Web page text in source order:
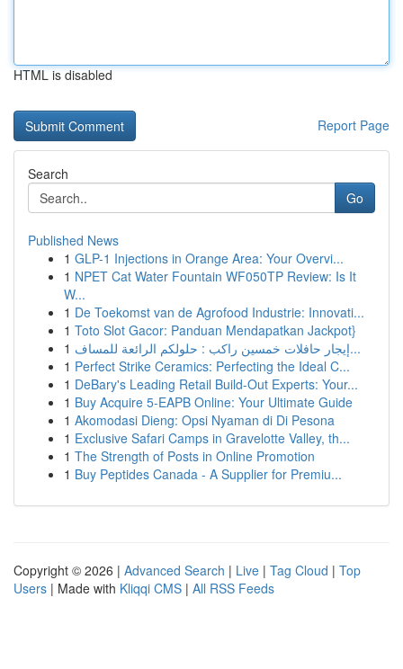
HTML is disabled
Report Page
Search
Go
Published News
1 GLP-1 Injections in Orange Area: Your Overvi...
1 NPET Cat Water Fountain WF050TP Review: Is It
W...
1 De Toekomst van de Agrofood Industrie: Innovati...
1 Toto Slot Gacor: Panduan Mendapatkan Jackpot}
1
إيجار حافلات خمسين راكب : حلولكم الرائعة للمساف...
1 Perfect Strike Ceramics: Perfecting the Ideal C...
1 DeBary's Leading Retail Build-Out Experts: Your...
1 Buy Acquire 5-EAPB Online: Your Ultimate Guide
1 Akomodasi Dieng: Opsi Nyaman di Di Pesona
1 Exclusive Safari Camps in Gravelotte Valley, th...
1 The Strength of Posts in Online Promotion
1 Buy Peptides Canada - A Supplier for Premiu...
Copyright © 2026 | Advanced Search | Live | Tag Cloud | Top
Users | Made with Kliqqi CMS | All RSS Feeds